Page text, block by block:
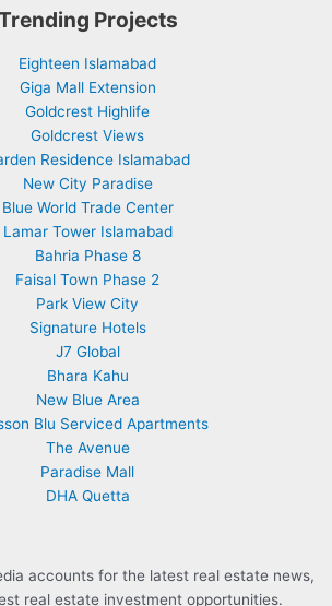
Projects
Eighteen Islamabad
Giga Mall Extension
Goldcrest Highlife
Goldcrest Views
Residence Islamabad
New City Paradise
Blue World Trade Center
Lamar Tower Islamabad
Bahria Phase 8
Faisal Town Phase 2
Park View City
Signature Hotels
J7 Global
Bhara Kahu
New Blue Area
Blu Serviced Apartments
The Avenue
Paradise Mall
DHA Quetta
accounts for the latest real estate news,
real estate investment opportunities.